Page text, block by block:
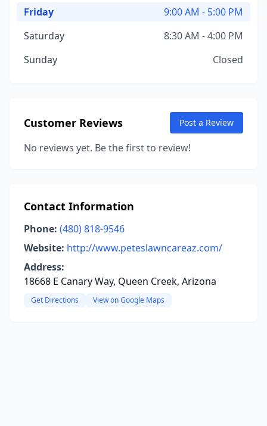
Friday
9:00 AM - 5:00 PM
Saturday
8:30 AM - 4:00 PM
Sunday
Closed
Customer Reviews Post a Review
No reviews yet. Be the first to review!
Contact Information
Phone: (480) 818-9546
Website: http://www.peteslawncareaz.com/
Address:
18668 E Canary Way, Queen Creek, Arizona
Get Directions View on Google Maps